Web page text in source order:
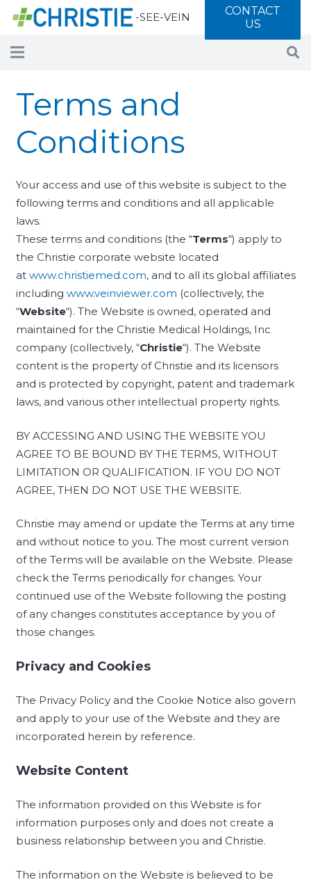
Call 877-SEE-VEIN
CONTACT
US
Terms and
Conditions
Your access and use of this website is subject to the
following terms and conditions and all applicable
laws.
These terms and conditions (the “Terms“) apply to
the Christie corporate website located
at www.christiemed.com, and to all its global affiliates
including www.veinviewer.com (collectively, the
“Website“). The Website is owned, operated and
maintained for the Christie Medical Holdings, Inc
company (collectively, “Christie“). The Website
content is the property of Christie and its licensors
and is protected by copyright, patent and trademark
laws, and various other intellectual property rights.
BY ACCESSING AND USING THE WEBSITE YOU
AGREE TO BE BOUND BY THE TERMS, WITHOUT
LIMITATION OR QUALIFICATION. IF YOU DO NOT
AGREE, THEN DO NOT USE THE WEBSITE.
Christie may amend or update the Terms at any time
and without notice to you. The most current version
of the Terms will be available on the Website. Please
check the Terms periodically for changes. Your
continued use of the Website following the posting
of any changes constitutes acceptance by you of
those changes.
Privacy and Cookies
The Privacy Policy and the Cookie Notice also govern
and apply to your use of the Website and they are
incorporated herein by reference.
Website Content
The information provided on this Website is for
information purposes only and does not create a
business relationship between you and Christie.
The information on the Website is believed to be